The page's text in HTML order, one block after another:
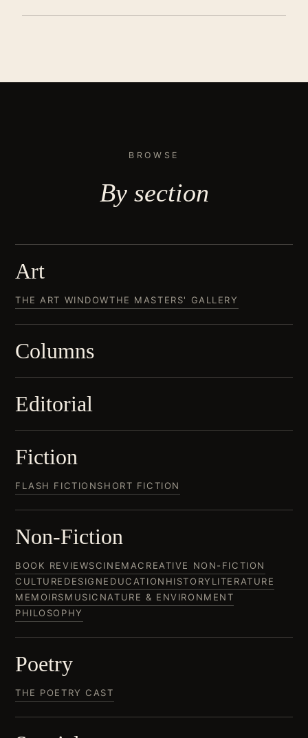
BROWSE
By section
Art
THE ART WINDOWTHE MASTERS' GALLERY
Columns
Editorial
Fiction
FLASH FICTIONSHORT FICTION
Non-Fiction
BOOK REVIEWSCINEMACREATIVE NON-FICTION
CULTURE DESIGNEDUCATION HISTORY LITERATURE
MEMOIRSMUSIC NATURE & ENVIRONMENT
PHILOSOPHY
Poetry
THE POETRY CAST